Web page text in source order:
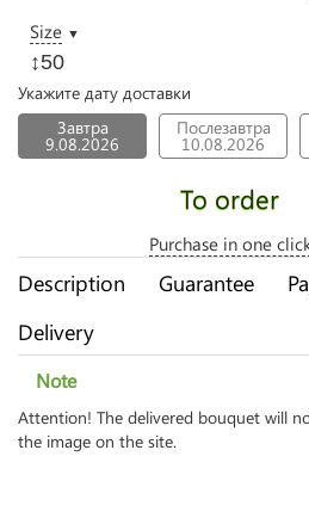
Size ▼
↕50
Укажите дату доставки
Завтра
9.08.2026
Послезавтра
10.08.2026
To order
Purchase in one
Description Guarantee
Delivery
Note
Attention! The delivered bouquet will
the image on the site.